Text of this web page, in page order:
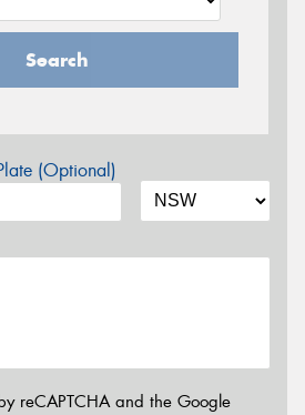
Search
(Optional)
reCAPTCHA and the Google